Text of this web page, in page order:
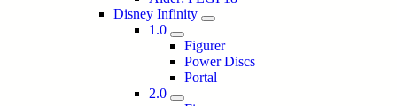
Disney Infinity
1.0
Figurer
Power Discs
Portal
2.0